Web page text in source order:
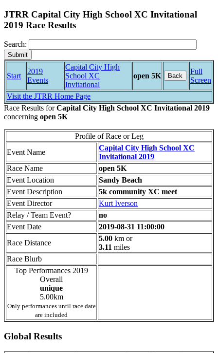
JTRR Capital City High School XC Invitational
2019 Race Results
Search:
Start
2019
Events
Capital City High
School XC
Invitational
open 5K Back
Full
Screen
Visit the JTRR Home Page
Race Results forCapital City High School XC Invitational 2019
concerning open 5K
Profile of Race or Leg
Event Name
Capital City High School XC
Invitational 2019
Race Name
open 5K
Event Location
Sandy Beach
Event Description
5k community XC meet
Event Director
Kurt Iverson
Relay / Team Event?
no
Event Date
2019-08-31 11:00:00
Race Distance
5.00 km or
3.11 miles
Race Blurb
Top Performances 2019
Overall
unique
5.00km
Only performances until race date
are included
Global Results